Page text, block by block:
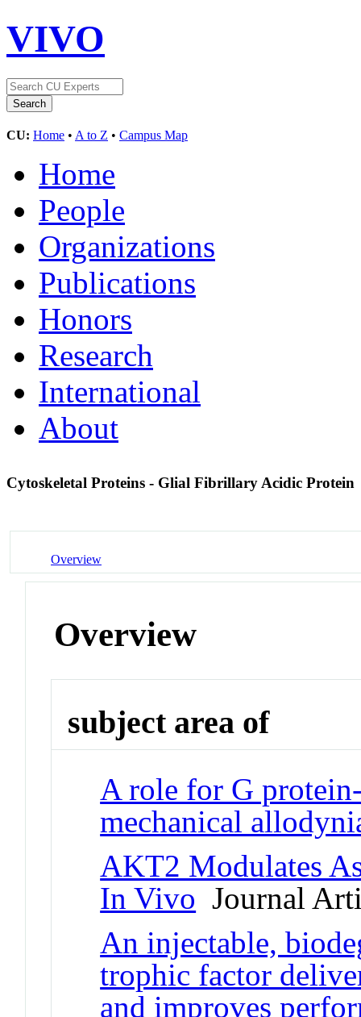
VIVO
CU: Home • A to Z • Campus Map
Home
People
Organizations
Publications
Honors
Research
International
About
Cytoskeletal Proteins - Glial Fibrillary Acidic Protein
Overview
Overview
subject area of
A role for G
mechanical
AKT2 Modulates
In Vivo Journal
An injectable,
trophic factor
and improves